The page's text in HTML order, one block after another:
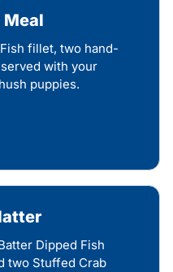
Meal
fillet, two hand-
with your
puppies.
Dipped Fish
two Stuffed Crab